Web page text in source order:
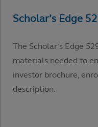
The Scholar’s Edge
materials needed to
investor brochure,
description.